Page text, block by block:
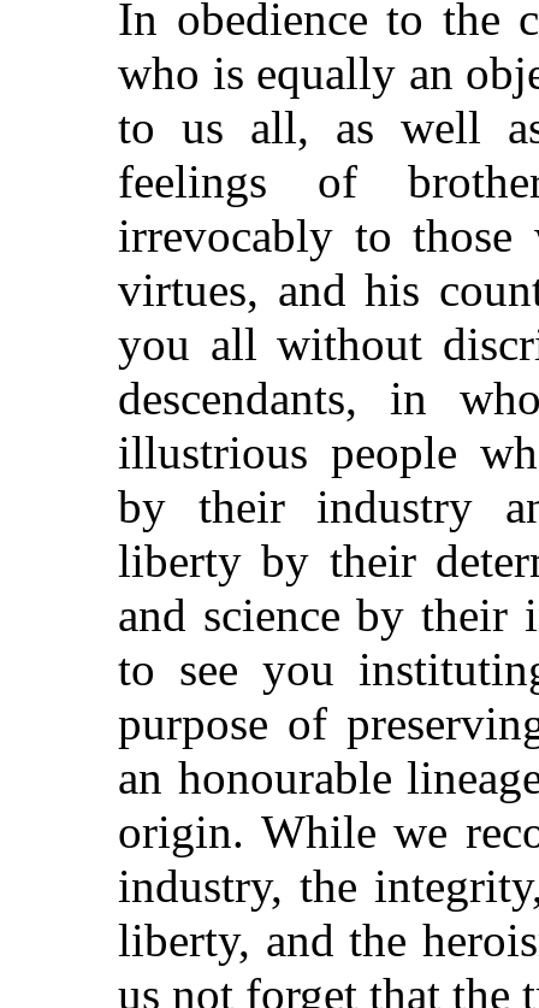
In obedience to the
who is equally an
to us all, as well
feelings of
irrevocably to
virtues, and his
you all without
descendants, in
illustrious people
by their industry
liberty by their
and science by their
to see you
purpose of
an honourable
origin. While we
industry, the
liberty, and the
us not forget that the